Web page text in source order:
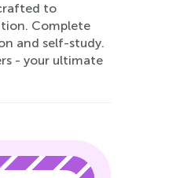
to
Complete
and self-study.
- your ultimate